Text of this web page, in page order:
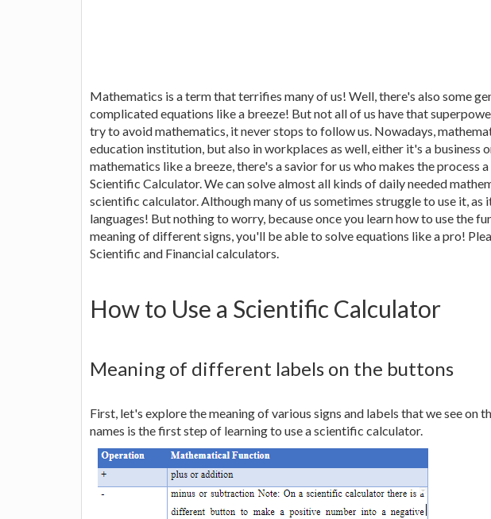
Mathematics is a term that terrifies many of us! Well, there's also some
complicated equations like a breeze! But not all of us have that
try to avoid mathematics, it never stops to follow us. Nowadays,
education institution, but also in workplaces as well, either it's a business
mathematics like a breeze, there's a savior for us who makes the process
Scientific Calculator. We can solve almost all kinds of daily needed
scientific calculator. Although many of us sometimes struggle to use it, as
languages! But nothing to worry, because once you learn how to use the
meaning of different signs, you'll be able to solve equations like a pro!
Scientific and Financial calculators.
How to Use a Scientific Calculator
Meaning of different labels on the buttons
First, let's explore the meaning of various signs and labels that we see on
names is the first step of learning to use a scientific calculator.